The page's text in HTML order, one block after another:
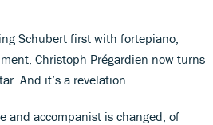
Schubert first with fortepiano,
Christoph Prégardien now turns
And it’s a revelation.
and accompanist is changed, of